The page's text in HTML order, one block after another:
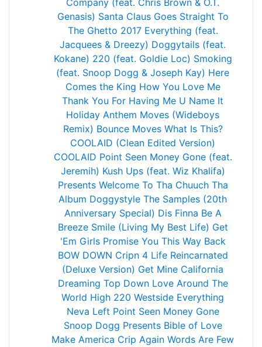
Company (feat. Chris Brown & O.T.
Genasis) Santa Claus Goes Straight To
The Ghetto 2017 Everything (feat.
Jacquees & Dreezy) Doggytails (feat.
Kokane) 220 (feat. Goldie Loc) Smoking
(feat. Snoop Dogg & Joseph Kay) Here
Comes the King How You Love Me
Thank You For Having Me U Name It
Holiday Anthem Moves (Wideboys
Remix) Bounce Moves What Is This?
COOLAID (Clean Edited Version)
COOLAID Point Seen Money Gone (feat.
Jeremih) Kush Ups (feat. Wiz Khalifa)
Presents Welcome To Tha Chuuch Tha
Album Doggystyle The Samples (20th
Anniversary Special) Dis Finna Be A
Breeze Smile (Living My Best Life) Get
'Em Girls Promise You This Way Back
BOW DOWN Cripn 4 Life Reincarnated
(Deluxe Version) Get Mine California
Dreaming Top Down Love Around The
World High 220 Westside Everything
Neva Left Point Seen Money Gone
Snoop Dogg Presents Bible of Love
Make America Crip Again Words Are Few